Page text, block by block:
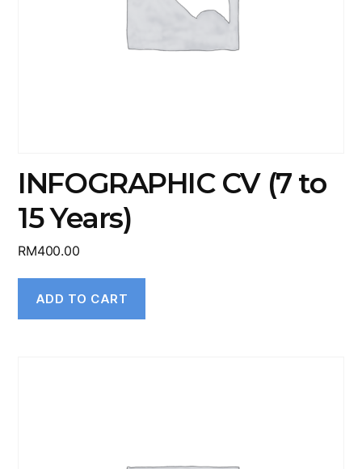
INFOGRAPHIC CV (7 to
15 Years)
RM400.00
ADD TO CART